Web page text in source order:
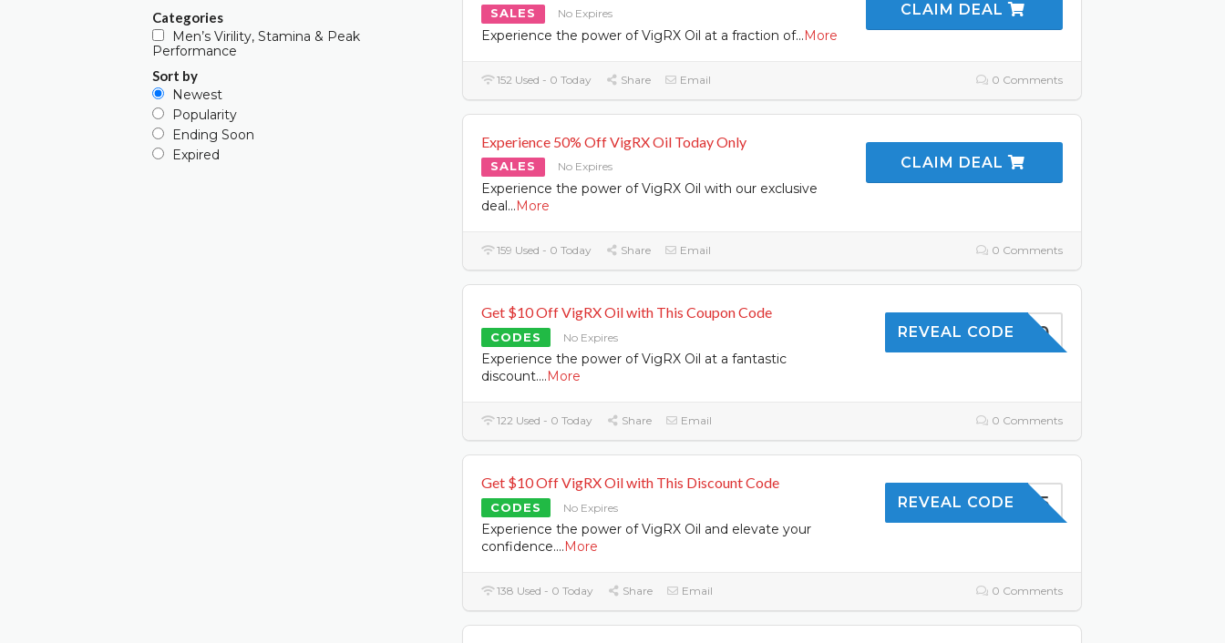
SALES No Expires
Experience the power of VigRX Oil at a fraction of...More
CLAIM DEAL
152 Used - 0 Today Share Email 0 Comments
Experience 50% Off VigRX Oil Today Only
SALES No Expires
Experience the power of VigRX Oil with our exclusive
deal...More
CLAIM DEAL
159 Used - 0 Today Share Email 0 Comments
Get $10 Off VigRX Oil with This Coupon Code
CODES No Expires
Experience the power of VigRX Oil at a fantastic
discount....More
SKIN10
REVEAL CODE
122 Used - 0 Today Share Email 0 Comments
Get $10 Off VigRX Oil with This Discount Code
CODES No Expires
Experience the power of VigRX Oil and elevate your
confidence....More
SAVE5
REVEAL CODE
138 Used - 0 Today Share Email 0 Comments
Categories
Men’s Virility, Stamina & Peak
Performance
Sort by
Newest
Popularity
Ending Soon
Expired